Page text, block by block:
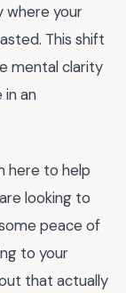
where your
This shift
mental clarity
an
here to help
looking to
peace of
to your
that actually